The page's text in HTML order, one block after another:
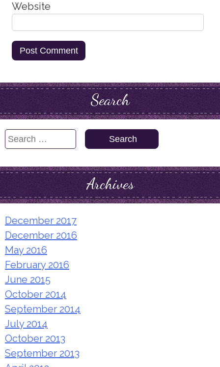
Website
Search
Search
Archives
December 2017
December 2016
May 2016
February 2016
June 2015
October 2014
September 2014
July 2014
October 2013
September 2013